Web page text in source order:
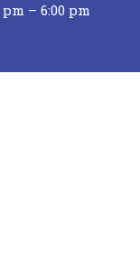
pm – 6:00 pm